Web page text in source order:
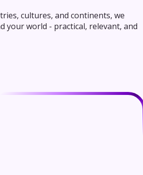
cultures, and continents, we
your world - practical, relevant, and